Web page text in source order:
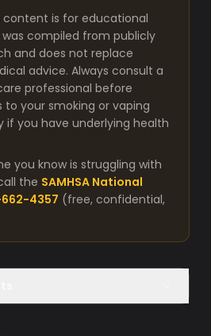
content is for educational
was compiled from publicly
and does not replace
advice. Always consult a
professional before
to your smoking or vaping
if you have underlying health
you know is struggling with
the SAMHSA National
4357 (free, confidential,